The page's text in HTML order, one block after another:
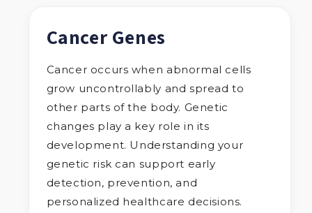
Cancer Genes
Cancer occurs when abnormal cells
grow uncontrollably and spread to
other parts of the body. Genetic
changes play a key role in its
development. Understanding your
genetic risk can support early
detection, prevention, and
personalized healthcare decisions.